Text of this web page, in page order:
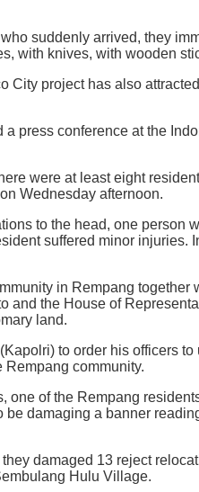
suddenly arrived, they
with knives, with wooden
City project has also
press conference at the
were at least eight
Wednesday afternoon.
to the head, one person
suffered minor injuries.
in Rempang
and the House of
land.
to order his officers
community.
one of the Rempang
damaging a banner
damaged 13 reject
Hulu Village.